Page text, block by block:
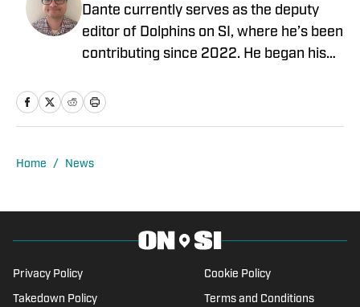
Dante currently serves as the deputy
editor of Dolphins on SI, where he’s been
contributing since 2022. He began his
Chip Scouting and spent four years
served as the Deputy Editor for The 33rd
building a team of NFL writers.
Home / News
Privacy Policy Cookie Policy
Takedown Policy Terms and Conditions